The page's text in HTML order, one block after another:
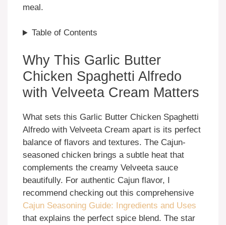
meal.
Table of Contents
Why This Garlic Butter
Chicken Spaghetti Alfredo
with Velveeta Cream Matters
What sets this Garlic Butter Chicken Spaghetti
Alfredo with Velveeta Cream apart is its perfect
balance of flavors and textures. The Cajun-
seasoned chicken brings a subtle heat that
complements the creamy Velveeta sauce
beautifully. For authentic Cajun flavor, I
recommend checking out this comprehensive
Cajun Seasoning Guide: Ingredients and Uses
that explains the perfect spice blend. The star